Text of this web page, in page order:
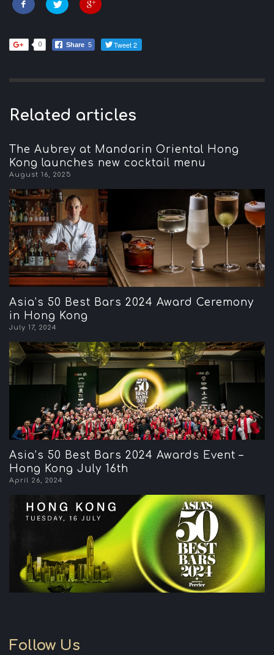
0 Share 5 Tweet 2
Related articles
The Aubrey at Mandarin Oriental Hong
Kong launches new cocktail menu
August 16, 2025
Asia’s 50 Best Bars 2024 Award Ceremony
in Hong Kong
July 17, 2024
Asia’s 50 Best Bars 2024 Awards Event –
Hong Kong July 16th
April 26, 2024
Follow Us